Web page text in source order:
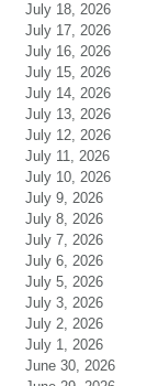
July 18, 2026
July 17, 2026
July 16, 2026
July 15, 2026
July 14, 2026
July 13, 2026
July 12, 2026
July 11, 2026
July 10, 2026
July 9, 2026
July 8, 2026
July 7, 2026
July 6, 2026
July 5, 2026
July 3, 2026
July 2, 2026
July 1, 2026
June 30, 2026